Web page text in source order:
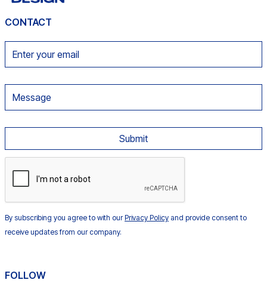
CONTACT
By subscribing you agree to with ourPrivacy Policy and provide consent to
receive updates from our company.
FOLLOW